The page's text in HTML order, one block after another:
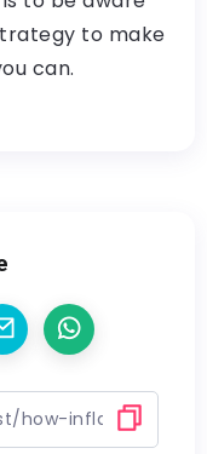
to make
can.